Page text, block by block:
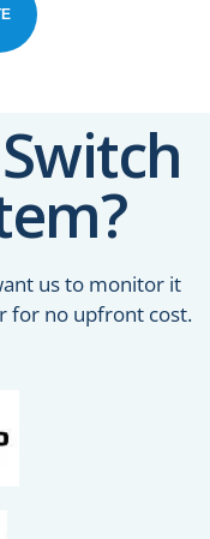
us to monitor it
for no upfront cost.